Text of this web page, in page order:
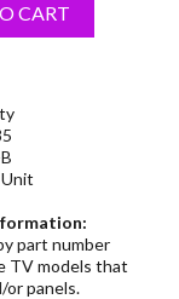
CART
part number
TV models that
or panels.